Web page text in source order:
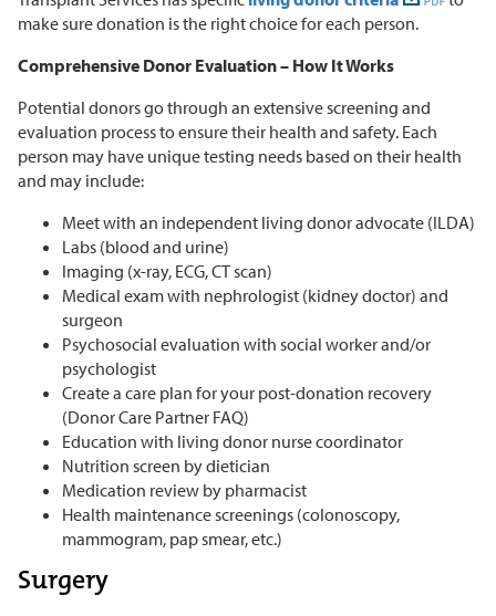
make sure donation is the right choice for each person.
Comprehensive Donor Evaluation – How It Works
Potential donors go through an extensive screening and
evaluation process to ensure their health and safety. Each
person may have unique testing needs based on their health
and may include:
Meet with an independent living donor advocate (ILDA)
Labs (blood and urine)
Imaging (x-ray, ECG, CT scan)
Medical exam with nephrologist (kidney doctor) and
surgeon
Psychosocial evaluation with social worker and/or
psychologist
Create a care plan for your post-donation recovery
(Donor Care Partner FAQ)
Education with living donor nurse coordinator
Nutrition screen by dietician
Medication review by pharmacist
Health maintenance screenings (colonoscopy,
mammogram, pap smear, etc.)
Surgery